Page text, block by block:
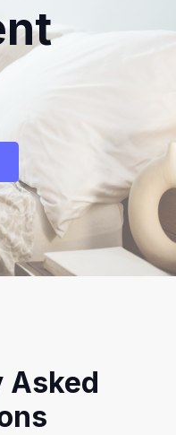
Asked